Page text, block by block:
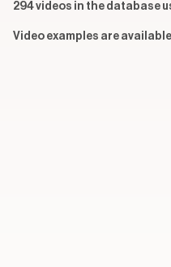
294 videos in the database
Video examples are